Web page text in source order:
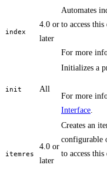
index
4.0 or
later
Automates
to access this
For more
init All
Initializes a
For more
Interface
itemres
4.0 or
later
Creates an
configurable
to access this